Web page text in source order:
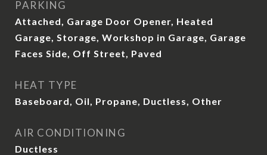
PARKING
Attached, Garage Door Opener, Heated
Garage, Storage, Workshop in Garage, Garage
Faces Side, Off Street, Paved
HEAT TYPE
Baseboard, Oil, Propane, Ductless, Other
AIR CONDITIONING
Ductless